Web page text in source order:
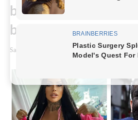
baby’s crib for $2: A
buyer returns it
Saw Feed May 26, 2024